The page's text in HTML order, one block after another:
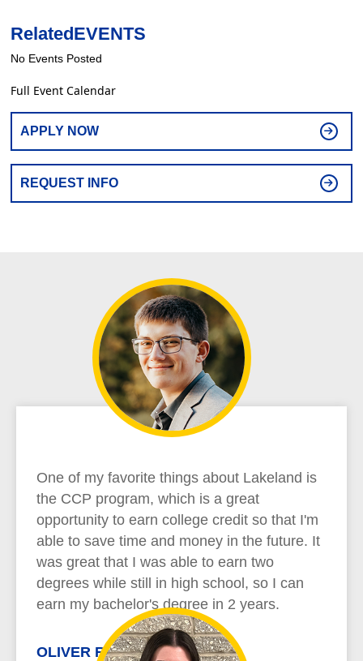
RelatedEVENTS
No Events Posted
Full Event Calendar
APPLY NOW
REQUEST INFO
One of my favorite things about Lakeland is
the CCP program, which is a great
opportunity to earn college credit so that I'm
able to save time and money in the future. It
was great that I was able to earn two
degrees while still in high school, so I can
earn my bachelor's degree in 2 years.
OLIVER RICHARD